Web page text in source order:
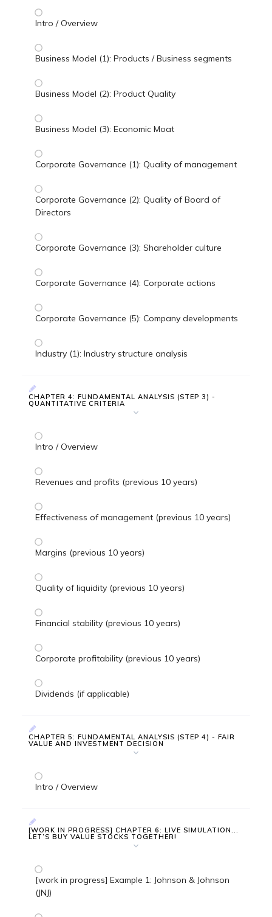
Intro / Overview
Business Model (1): Products / Business segments
Business Model (2): Product Quality
Business Model (3): Economic Moat
Corporate Governance (1): Quality of management
Corporate Governance (2): Quality of Board of
Directors
Corporate Governance (3): Shareholder culture
Corporate Governance (4): Corporate actions
Corporate Governance (5): Company developments
Industry (1): Industry structure analysis
CHAPTER 4: FUNDAMENTAL ANALYSIS (STEP 3) -
QUANTITATIVE CRITERIA
Intro / Overview
Revenues and profits (previous 10 years)
Effectiveness of management (previous 10 years)
Margins (previous 10 years)
Quality of liquidity (previous 10 years)
Financial stability (previous 10 years)
Corporate profitability (previous 10 years)
Dividends (if applicable)
CHAPTER 5: FUNDAMENTAL ANALYSIS (STEP 4) - FAIR
VALUE AND INVESTMENT DECISION
Intro / Overview
[WORK IN PROGRESS] CHAPTER 6: LIVE SIMULATION...
LET’S BUY VALUE STOCKS TOGETHER!
[work in progress] Example 1: Johnson & Johnson
(JNJ)